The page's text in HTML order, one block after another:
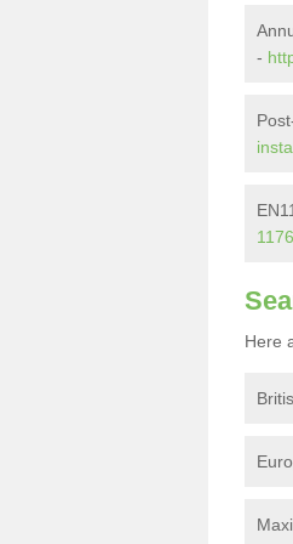
-
Here